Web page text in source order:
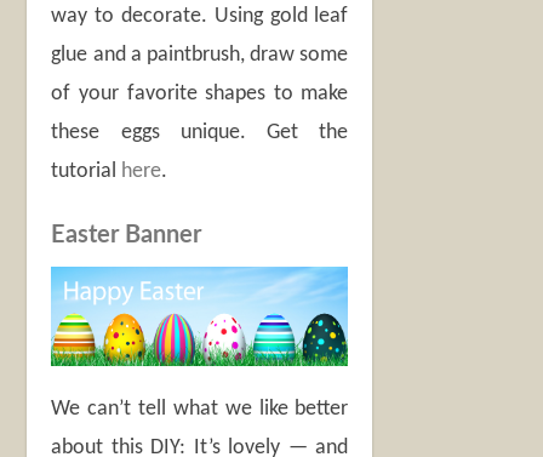
way to decorate. Using gold leaf
glue and a paintbrush, draw some
of your favorite shapes to make
these eggs unique. Get the
tutorial here.
Easter Banner
We can’t tell what we like better
about this DIY: It’s lovely — and